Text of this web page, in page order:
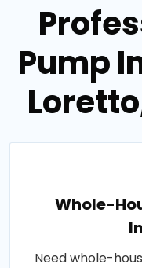
Pump
Whole-
Need whole-